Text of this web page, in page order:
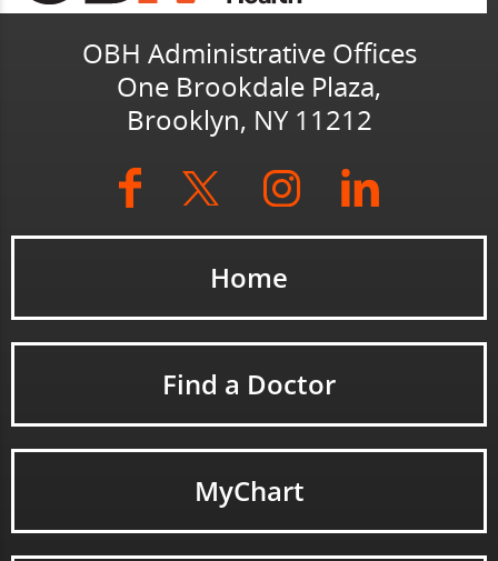
OBH Administrative Offices
One Brookdale Plaza,
Brooklyn, NY 11212
Home
Find a Doctor
MyChart